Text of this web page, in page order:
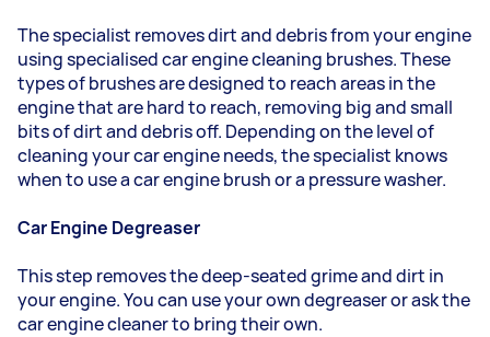
The specialist removes dirt and debris from your engine
using specialised car engine cleaning brushes. These
types of brushes are designed to reach areas in the
engine that are hard to reach, removing big and small
bits of dirt and debris off. Depending on the level of
cleaning your car engine needs, the specialist knows
when to use a car engine brush or a pressure washer.
Car Engine Degreaser
This step removes the deep-seated grime and dirt in
your engine. You can use your own degreaser or ask the
car engine cleaner to bring their own.